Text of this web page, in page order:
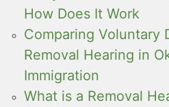
How Does It Work
Comparing Voluntary
Removal Hearing in
Immigration
What is a Removal